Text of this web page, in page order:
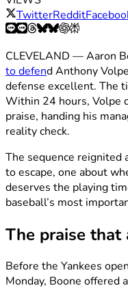
TwitterReddit
CLEVELAND — Aaron
to defend Anthony
defense excellent. The
Within 24 hours, Volpe
praise, handing his
reality check.
The sequence reignited
to escape, one about
deserves the playing
baseball’s most
The praise that
Before the Yankees
Monday, Boone offered